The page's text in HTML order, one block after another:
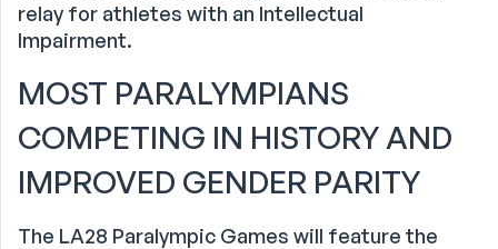
relay for athletes with an Intellectual
Impairment.
MOST PARALYMPIANS
COMPETING IN HISTORY AND
IMPROVED GENDER PARITY
The LA28 Paralympic Games will feature the